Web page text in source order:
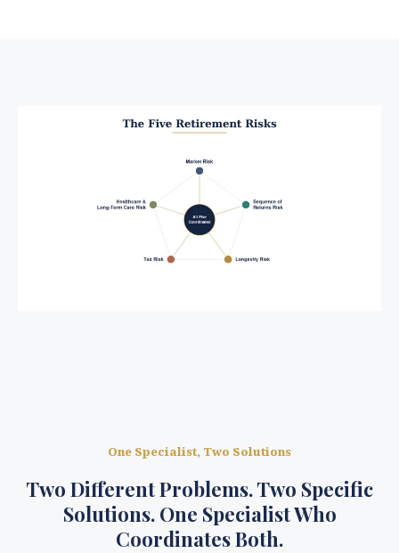
One Specialist, Two Solutions
Two Different Problems. Two Specific
Solutions. One Specialist Who
Coordinates Both.